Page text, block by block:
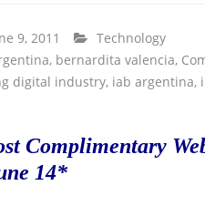
9, 2011
Technology
, bernardita valencia,
digital industry, iab argentina,
Complimentary
14*